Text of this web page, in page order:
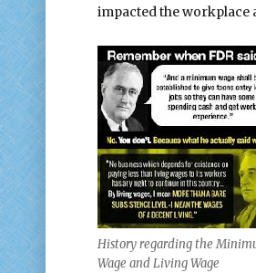
impacted the workplace
History regarding the
Wage and Living Wage